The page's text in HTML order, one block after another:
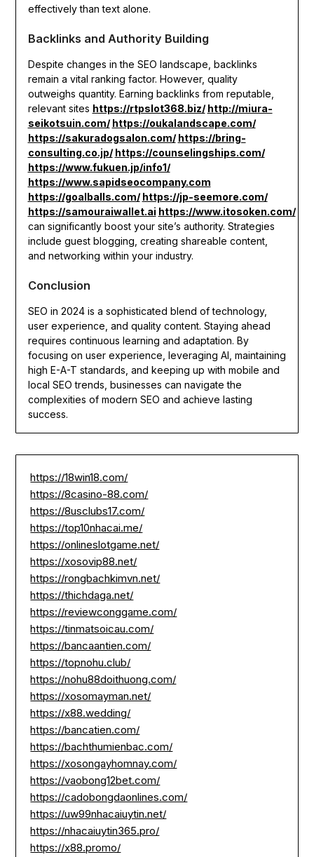
effectively than text alone.
Backlinks and Authority Building
Despite changes in the SEO landscape, backlinks
remain a vital ranking factor. However, quality
outweighs quantity. Earning backlinks from reputable,
relevant sites https://rtpslot368.biz/ http://miura-
seikotsuin.com/ https://oukalandscape.com/
https://sakuradogsalon.com/ https://bring-
consulting.co.jp/ https://counselingships.com/
https://www.fukuen.jp/info1/
https://www.sapidseocompany.com
https://goalballs.com/ https://jp-seemore.com/
https://samouraiwallet.ai https://www.itosoken.com/
can significantly boost your site’s authority. Strategies
include guest blogging, creating shareable content,
and networking within your industry.
Conclusion
SEO in 2024 is a sophisticated blend of technology,
user experience, and quality content. Staying ahead
requires continuous learning and adaptation. By
focusing on user experience, leveraging AI, maintaining
high E-A-T standards, and keeping up with mobile and
local SEO trends, businesses can navigate the
complexities of modern SEO and achieve lasting
success.
https://18win18.com/
https://8casino-88.com/
https://8usclubs17.com/
https://top10nhacai.me/
https://onlineslotgame.net/
https://xosovip88.net/
https://rongbachkimvn.net/
https://thichdaga.net/
https://reviewconggame.com/
https://tinmatsoicau.com/
https://bancaantien.com/
https://topnohu.club/
https://nohu88doithuong.com/
https://xosomayman.net/
https://x88.wedding/
https://bancatien.com/
https://bachthumienbac.com/
https://xosongayhomnay.com/
https://vaobong12bet.com/
https://cadobongdaonlines.com/
https://uw99nhacaiuytin.net/
https://nhacaiuytin365.pro/
https://x88.promo/